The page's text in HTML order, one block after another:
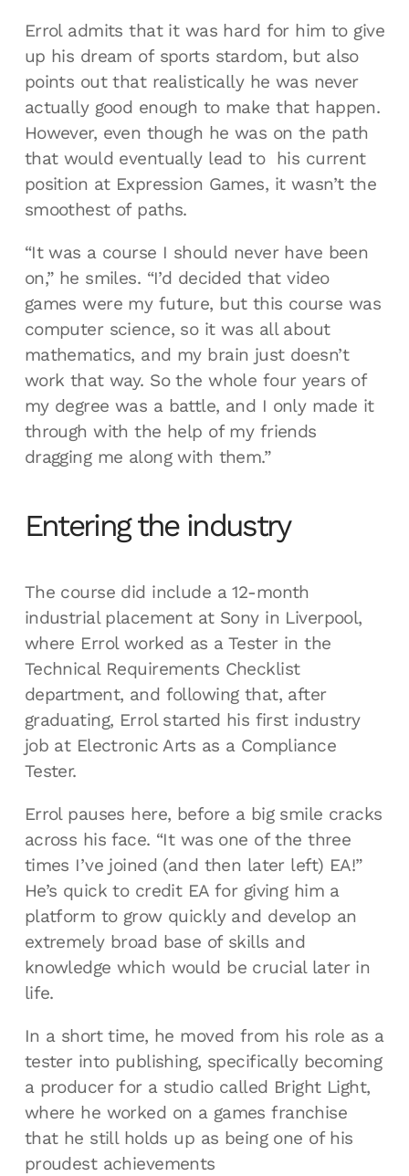
Errol admits that it was hard for him to give
up his dream of sports stardom, but also
points out that realistically he was never
actually good enough to make that happen.
However, even though he was on the path
that would eventually lead to his current
position at Expression Games, it wasn’t the
smoothest of paths.
“It was a course I should never have been
on,” he smiles. “I’d decided that video
games were my future, but this course was
computer science, so it was all about
mathematics, and my brain just doesn’t
work that way. So the whole four years of
my degree was a battle, and I only made it
through with the help of my friends
dragging me along with them.”
Entering the industry
The course did include a 12-month
industrial placement at Sony in Liverpool,
where Errol worked as a Tester in the
Technical Requirements Checklist
department, and following that, after
graduating, Errol started his first industry
job at Electronic Arts as a Compliance
Tester.
Errol pauses here, before a big smile cracks
across his face. “It was one of the three
times I’ve joined (and then later left) EA!”
He’s quick to credit EA for giving him a
platform to grow quickly and develop an
extremely broad base of skills and
knowledge which would be crucial later in
life.
In a short time, he moved from his role as a
tester into publishing, specifically becoming
a producer for a studio called Bright Light,
where he worked on a games franchise
that he still holds up as being one of his
proudest achievements